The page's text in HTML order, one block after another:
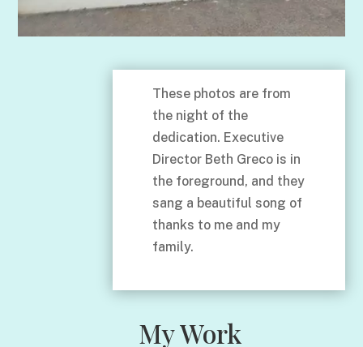
These photos are from
the night of the
dedication. Executive
Director Beth Greco is in
the foreground, and they
sang a beautiful song of
thanks to me and my
family.
My Work